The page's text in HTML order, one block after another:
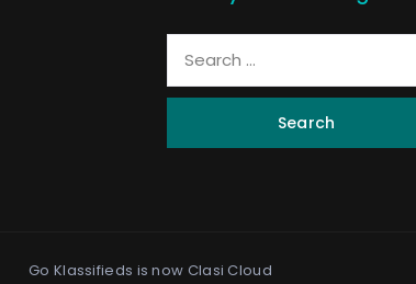
Search
Go Klassifieds is now Clasi Cloud